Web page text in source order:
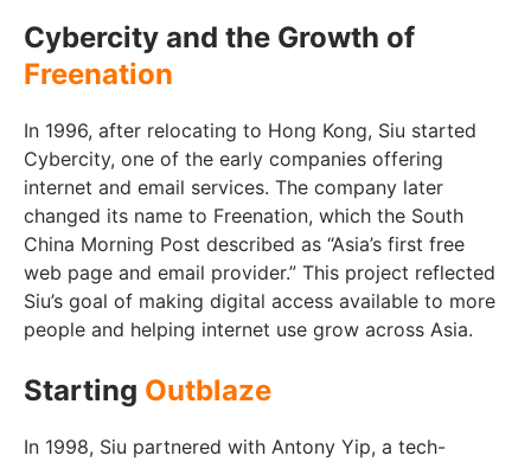
Cybercity and the Growth of
Freenation
In 1996, after relocating to Hong Kong, Siu started
Cybercity, one of the early companies offering
internet and email services. The company later
changed its name to Freenation, which the South
China Morning Post described as “Asia’s first free
web page and email provider.” This project reflected
Siu’s goal of making digital access available to more
people and helping internet use grow across Asia.
Starting Outblaze
In 1998, Siu partnered with Antony Yip, a tech-